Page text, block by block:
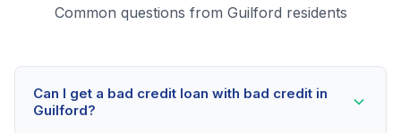
Common questions from Guilford residents
Can I get a bad credit loan with bad credit in
Guilford?